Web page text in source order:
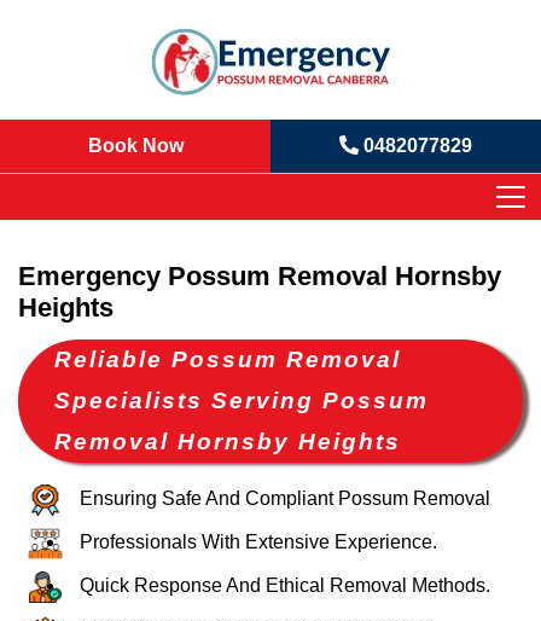
Book Now 0482077829
Emergency Possum Removal Hornsby
Heights
Reliable Possum Removal
Specialists Serving Possum
Removal Hornsby Heights
Ensuring Safe And Compliant Possum Removal
Professionals With Extensive Experience.
Quick Response And Ethical Removal Methods.